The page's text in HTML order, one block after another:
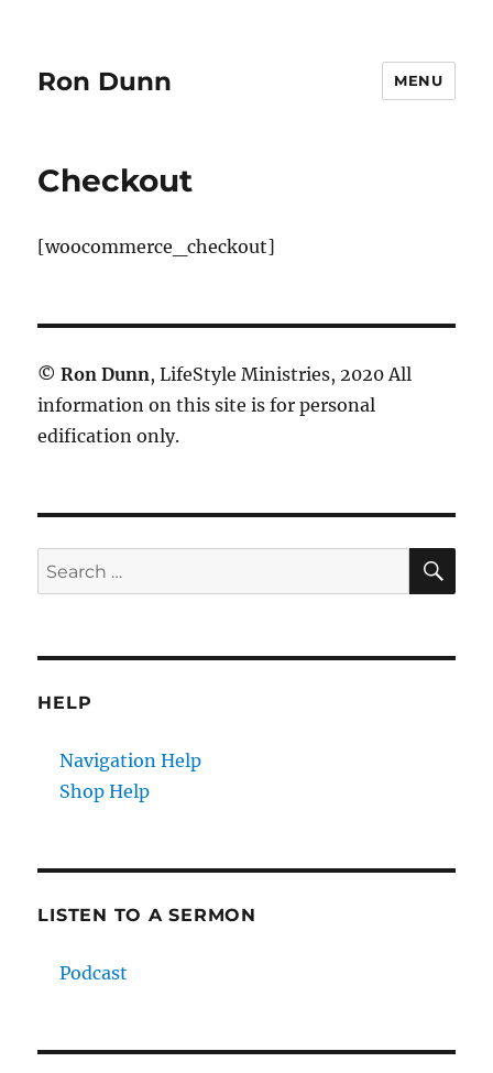
Ron Dunn MENU
Checkout
[woocommerce_checkout]
© Ron Dunn, LifeStyle Ministries, 2020 All
information on this site is for personal
edification only.
Search
for:
HELP
Navigation Help
Shop Help
LISTEN TO A SERMON
Podcast